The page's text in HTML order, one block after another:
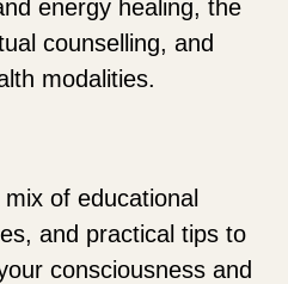
energy healing, the
counselling, and
modalities.
of educational
and practical tips to
consciousness and